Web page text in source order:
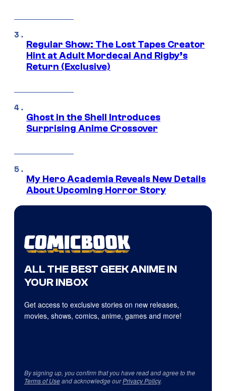
Regular Show: The Lost Tapes Creator
Hint at Adult Mordecai And Rigby’s
Return (Exclusive)
Ghost in the Shell Introduces
Surprising Anime Crossover
My Hero Academia Reveals New Details
About Upcoming Horror Story
ALL THE BEST GEEK ANIME IN
YOUR INBOX
Get access to exclusive stories on new releases,
movies, shows, comics, anime, games and more!
By signing up, you confirm that you have read and agree to the
Terms of Useand acknowledge ourPrivacy Policy.